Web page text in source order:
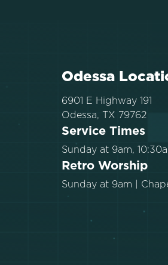
Odessa
6901 E Highway 191
Odessa, TX 79762
Service Times
Sunday at 9am,
Retro Worship
Sunday at 9am |